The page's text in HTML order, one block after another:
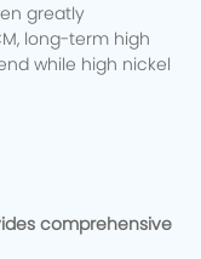
greatly
long-term high
while high nickel
comprehensive